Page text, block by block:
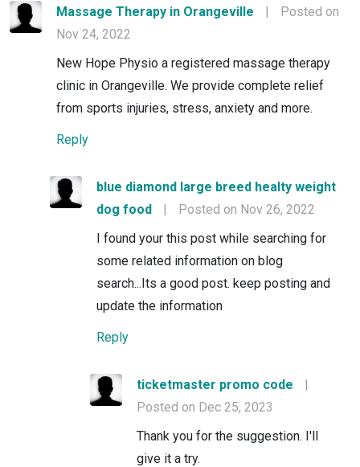
Massage Therapy in Orangeville |
Posted on
Nov 24, 2022
New Hope Physio a registered massage therapy
clinic in Orangeville. We provide complete relief
from sports injuries, stress, anxiety and more.
Reply
blue diamond large breed healty weight
dog food
|
Posted on Nov 26, 2022
I found your this post while searching for
some related information on blog
search...Its a good post. keep posting and
update the information
Reply
ticketmaster promo code
|
Posted on Dec 25, 2023
Thank you for the suggestion. I'll
give it a try.